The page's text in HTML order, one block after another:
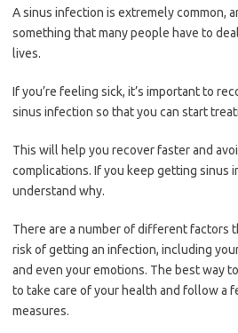
A sinus infection is extremely common,
something that many people have to
lives.
If you’re feeling sick, it’s important to
sinus infection so that you can start
This will help you recover faster and
complications. If you keep getting sinus
understand why.
There are a number of different factors
risk of getting an infection, including
and even your emotions. The best way
to take care of your health and follow a
measures.